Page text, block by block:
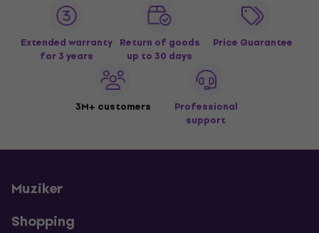
Extended warranty
for 3 years
Return of goods
up to 30 days
Price Guarantee
3M+ customers
Professional
support
Muziker
Shopping